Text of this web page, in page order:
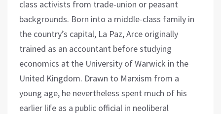
class activists from trade-union or peasant
backgrounds. Born into a middle-class family in
the country’s capital, La Paz, Arce originally
trained as an accountant before studying
economics at the University of Warwick in the
United Kingdom. Drawn to Marxism from a
young age, he nevertheless spent much of his
earlier life as a public official in neoliberal